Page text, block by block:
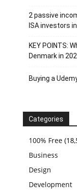
2 passive
ISA investors
KEY POINTS:
Denmark in
Buying a
Categories
100% Free
Business
Design
Development